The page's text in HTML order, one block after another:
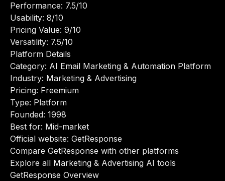
Performance: 7.5/10
Usability: 8/10
Pricing Value: 9/10
Versatility: 7.5/10
Platform Details
Category: AI Email Marketing & Automation Platform
Industry: Marketing & Advertising
Pricing: Freemium
Type: Platform
Founded: 1998
Best for: Mid-market
Official website: GetResponse
Compare GetResponse with other platforms
Explore all Marketing & Advertising AI tools
GetResponse Overview